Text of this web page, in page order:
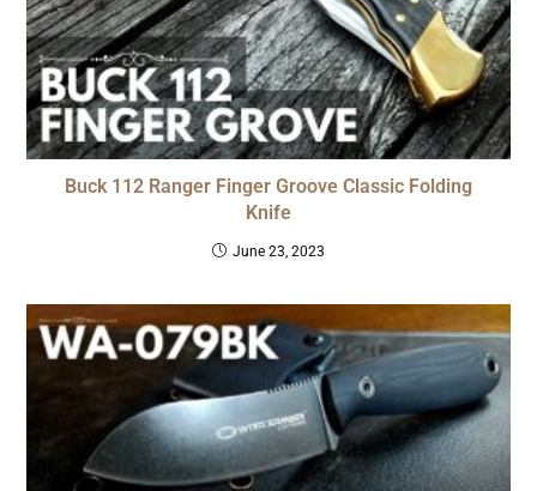
Buck 112 Ranger Finger Groove Classic Folding
Knife
June 23, 2023